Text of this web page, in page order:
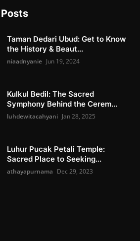
Taman Dedari Ubud: Get to Know
the History & Beaut...
niaadnyanie Jun 19, 2024
Kulkul Bedil: The Sacred
Symphony Behind the Cerem...
luhdewitacahyani Jan 28, 2025
Luhur Pucak Petali Temple:
Sacred Place to Seeking...
athayapurnama Dec 29, 2023